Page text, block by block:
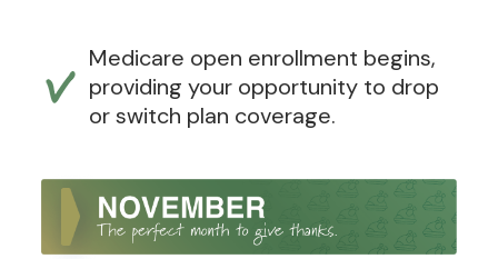
Medicare open enrollment begins,
providing your opportunity to drop
or switch plan coverage.